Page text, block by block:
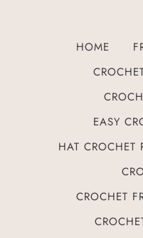
HOME
EASY
HAT CROCHET
CROCHET